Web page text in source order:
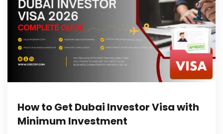
How to Get Dubai Investor Visa with
Minimum Investment